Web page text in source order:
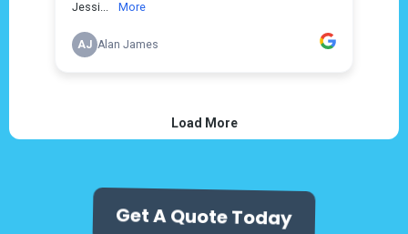
Get A Quote Today